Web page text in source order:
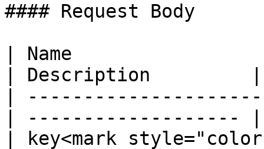
#### Request Body
| Name
| Description         |
|
| ------------------- |
| key<mark